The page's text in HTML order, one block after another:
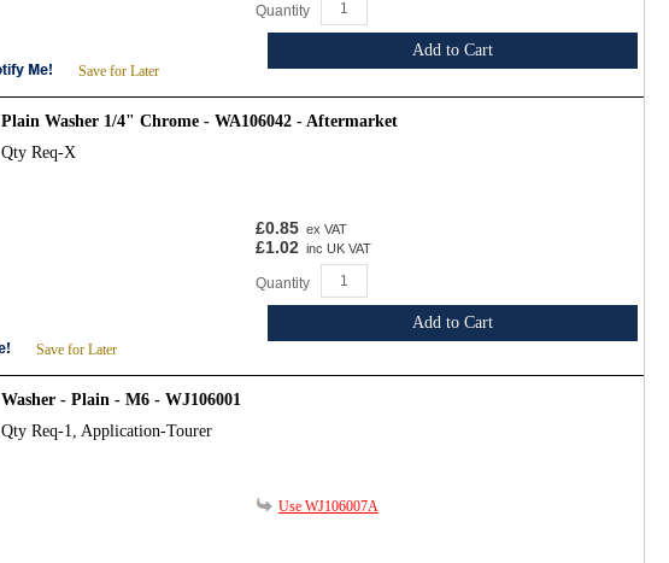
Save for Later
Quantity
Add to Cart
Plain Washer 1/4" Chrome - WA106042 - Aftermarket
Qty Req-X
Save for Later
£0.85 ex VAT
£1.02 inc UK VAT
Quantity
Add to Cart
Washer - Plain - M6 - WJ106001
Qty Req-1, Application-Tourer
Use WJ106007A